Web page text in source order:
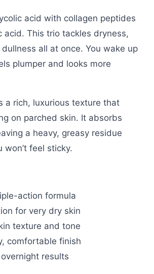
acid with collagen peptides
acid. This trio tackles dryness,
all at once. You wake up
plumper and looks more
a rich, luxurious texture that
on parched skin. It absorbs
a heavy, greasy residue
won’t feel sticky.
action formula
for very dry skin
texture and tone
comfortable finish
results